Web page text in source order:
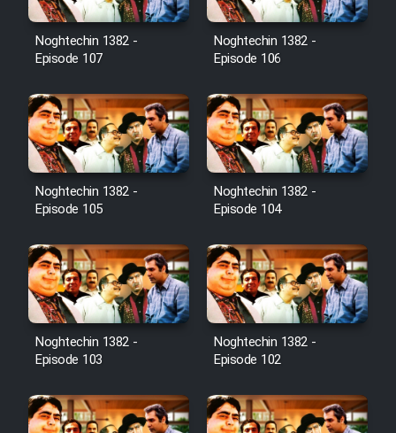
Serial Ayeneh 1364
Serial Bazam Madresam Dir
Shod 1362
Serial Hojr ebn Oday 1381
Film Akharin Marhaleh
Film Atash Penhan
Animeishen Cinemaei Safar Be
Sarzamin Dur
Noghtechin 1382 -
Episode 107
Noghtechin 1382 -
Episode 106
Noghtechin 1382 -
Episode 105
Noghtechin 1382 -
Episode 104
Noghtechin 1382 -
Episode 103
Noghtechin 1382 -
Episode 102